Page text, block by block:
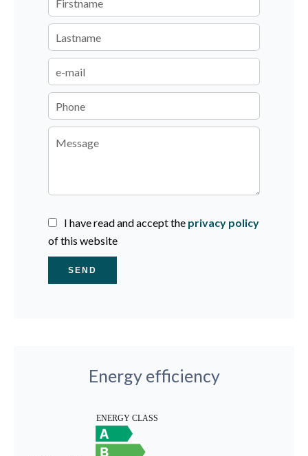
I have read and accept the privacy policy
of this website
SEND
Energy efficiency